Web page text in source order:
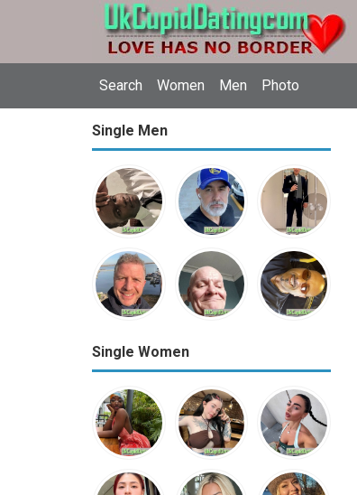
Search Women Men Photo
Single Men
Single Women